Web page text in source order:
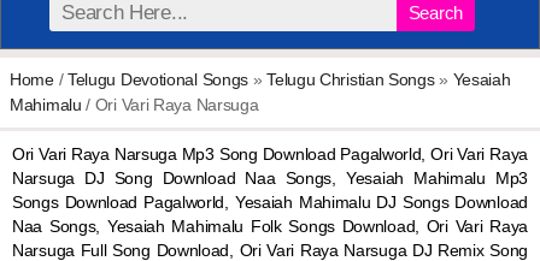
Search
Home/Telugu Devotional Songs »Telugu Christian Songs» Yesaiah
Mahimalu / Ori Vari Raya Narsuga
Ori Vari Raya Narsuga Mp3 Song Download Pagalworld, Ori Vari Raya
Narsuga DJ Song Download Naa Songs, Yesaiah Mahimalu Mp3
Songs Download Pagalworld, Yesaiah Mahimalu DJ Songs Download
Naa Songs, Yesaiah Mahimalu Folk Songs Download, Ori Vari Raya
Narsuga Full Song Download, Ori Vari Raya Narsuga DJ Remix Song